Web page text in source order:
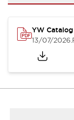
YW Catalog
13/07/2026